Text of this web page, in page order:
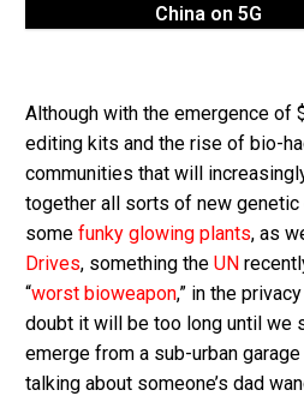
China on 5G
Although with the emergence of
editing kits and the rise of bio-
communities that will
together all sorts of new
some funky glowing plants, as
Drives, something the UN
“worst bioweapon,” in the
doubt it will be too long until we
emerge from a sub-urban
talking about someone’s dad